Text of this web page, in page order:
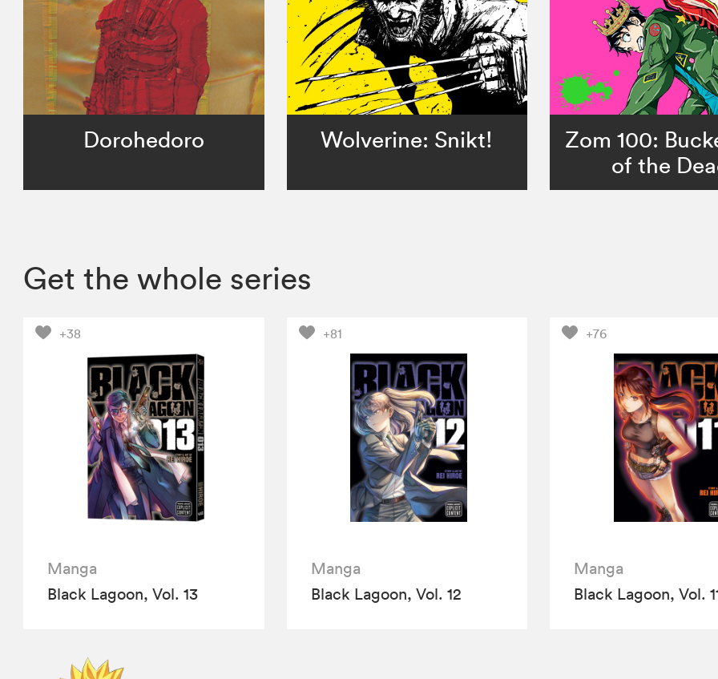
Dorohedoro Wolverine: Snikt!
Zom 100:
of the
Get the whole series
+38
Manga
Black Lagoon, Vol. 13
+81
Manga
Black Lagoon, Vol. 12
+76
Manga
Black Lagoon, Vol.